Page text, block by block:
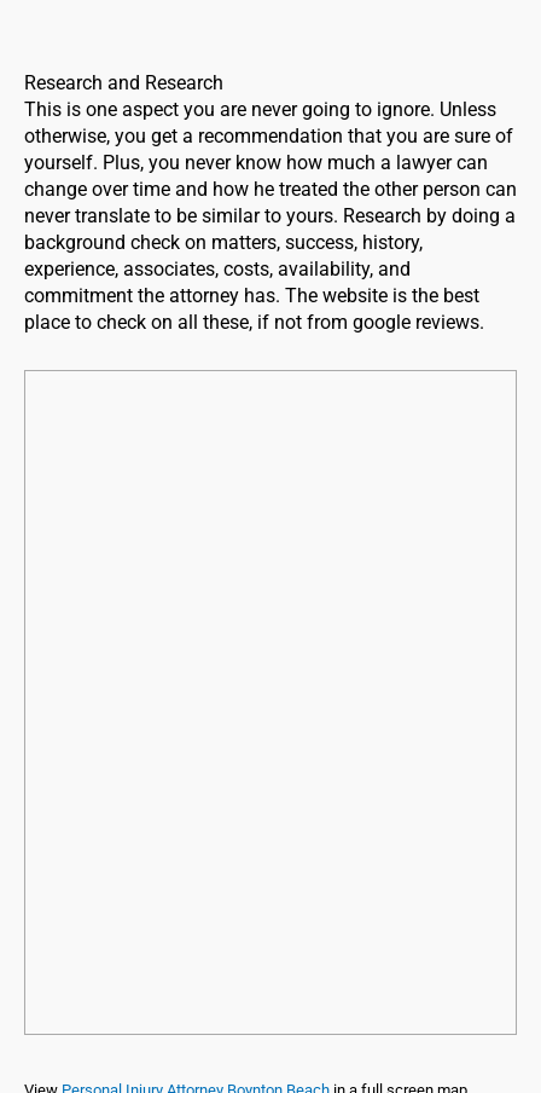
Research and Research
This is one aspect you are never going to ignore. Unless
otherwise, you get a recommendation that you are sure of
yourself. Plus, you never know how much a lawyer can
change over time and how he treated the other person can
never translate to be similar to yours. Research by doing a
background check on matters, success, history,
experience, associates, costs, availability, and
commitment the attorney has. The website is the best
place to check on all these, if not from google reviews.